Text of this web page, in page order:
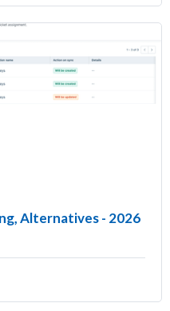
Alternatives - 2026